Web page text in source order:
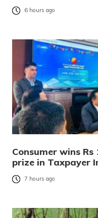
6 hours ago
Consumer wins
prize in Taxpayer
7 hours ago